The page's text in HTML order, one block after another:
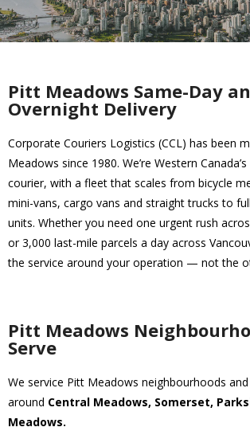
Pitt Meadows Same-Day
Overnight Delivery
Corporate Couriers Logistics (CCL) has been
Meadows since 1980. We’re Western
courier, with a fleet that scales from bicycle
mini-vans, cargo vans and straight trucks to
units. Whether you need one urgent rush
or 3,000 last-mile parcels a day across
the service around your operation — not the
Pitt Meadows
Serve
We service Pitt Meadows neighbourhoods
around Central Meadows, Somerset,
Meadows.